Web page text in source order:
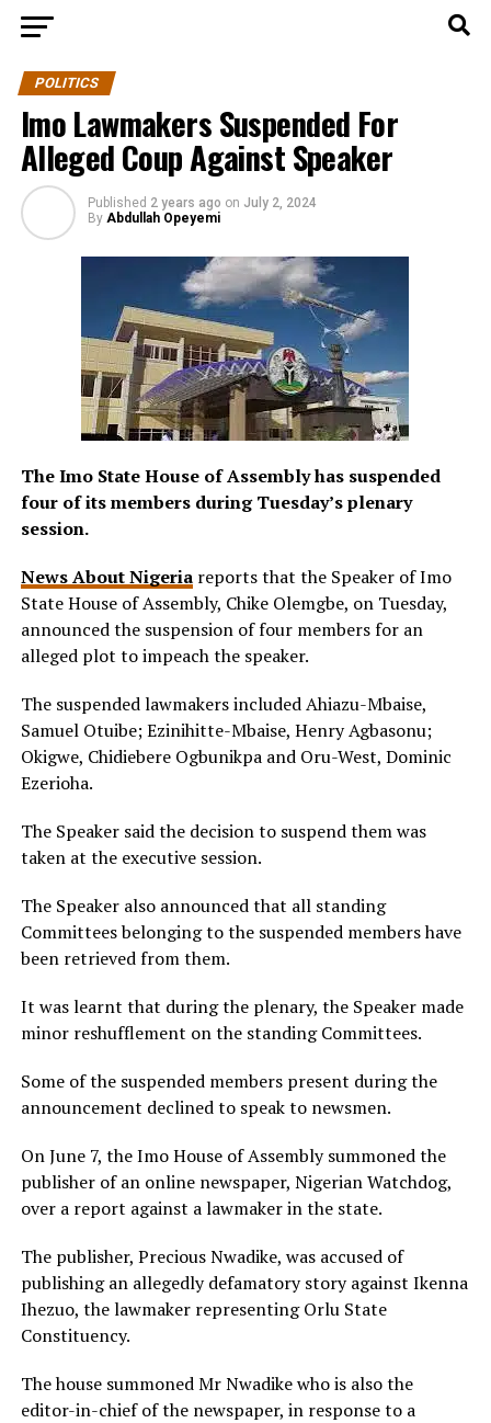
POLITICS
Imo Lawmakers Suspended For
Alleged Coup Against Speaker
Published 2 years ago on July 2, 2024
By Abdullah Opeyemi
The Imo State House of Assembly has suspended
four of its members during Tuesday’s plenary
session.
News About Nigeriareports that the Speaker of Imo
State House of Assembly, Chike Olemgbe, on Tuesday,
announced the suspension of four members for an
alleged plot to impeach the speaker.
The suspended lawmakers included Ahiazu-Mbaise,
Samuel Otuibe; Ezinihitte-Mbaise, Henry Agbasonu;
Okigwe, Chidiebere Ogbunikpa and Oru-West, Dominic
Ezerioha.
The Speaker said the decision to suspend them was
taken at the executive session.
The Speaker also announced that all standing
Committees belonging to the suspended members have
been retrieved from them.
It was learnt that during the plenary, the Speaker made
minor reshufflement on the standing Committees.
Some of the suspended members present during the
announcement declined to speak to newsmen.
On June 7, the Imo House of Assembly summoned the
publisher of an online newspaper, Nigerian Watchdog,
over a report against a lawmaker in the state.
The publisher, Precious Nwadike, was accused of
publishing an allegedly defamatory story against Ikenna
Ihezuo, the lawmaker representing Orlu State
Constituency.
The house summoned Mr Nwadike who is also the
editor-in-chief of the newspaper, in response to a